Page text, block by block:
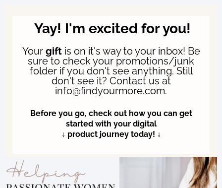
Yay! I'm excited for you!
Your giftis on it's way to your inbox! Be
sure to check your promotions/junk
folder if you don't see anything. Still
don't see it? Contact us at
info@findyourmore.com.
Before you go, check out how you can get
started with your digital
↓ product journey today! ↓